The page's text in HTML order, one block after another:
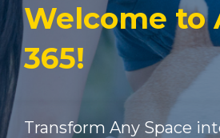
Welcome to
365!
Transform Any Space